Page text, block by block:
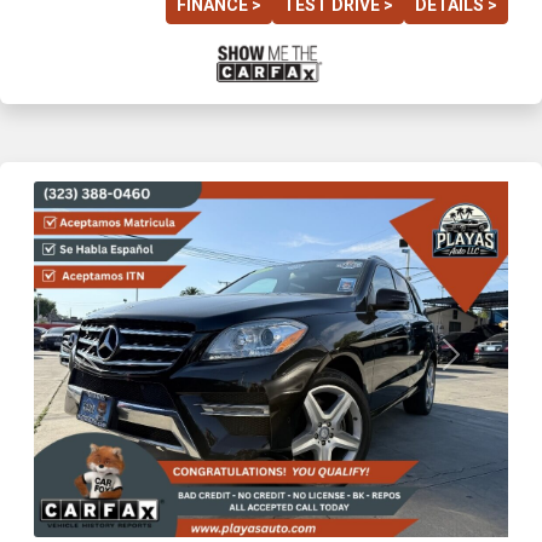
FINANCE > TEST DRIVE > DETAILS >
Previous Next